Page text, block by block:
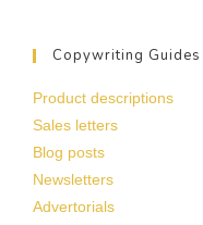
Copywriting Guides
Product descriptions
Sales letters
Blog posts
Newsletters
Advertorials